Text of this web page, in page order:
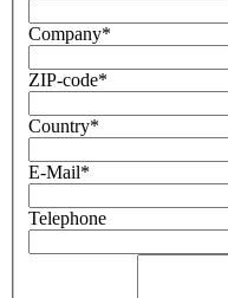
Company*
ZIP-code*
Country*
E-Mail*
Telephone